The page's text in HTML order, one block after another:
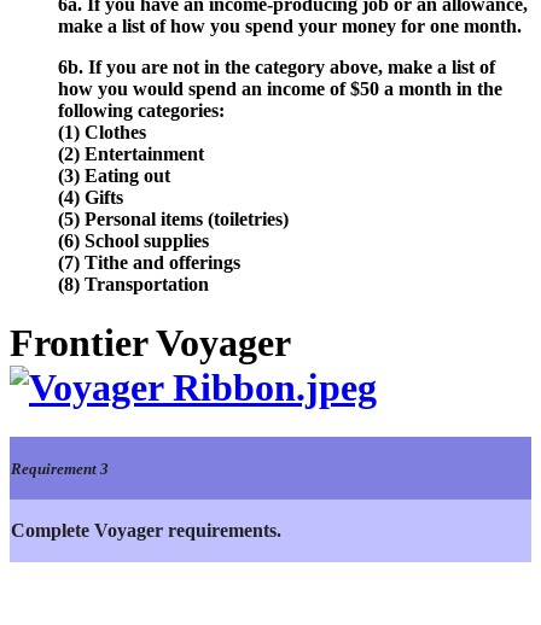
make a list of how you spend your money for one month.
6b. If you are not in the category above, make a list of
how you would spend an income of $50 a month in the
following categories:
(1) Clothes
(2) Entertainment
(3) Eating out
(4) Gifts
(5) Personal items (toiletries)
(6) School supplies
(7) Tithe and offerings
(8) Transportation
Frontier Voyager
Requirement 3
Complete Voyager requirements.